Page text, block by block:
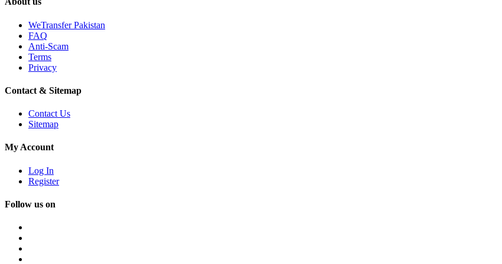
WeTransfer Pakistan
FAQ
Anti-Scam
Terms
Privacy
Contact & Sitemap
Contact Us
Sitemap
My Account
Log In
Register
Follow us on